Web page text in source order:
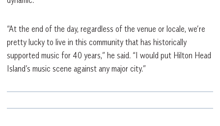
“At the end of the day, regardless of the venue or locale, we’re
pretty lucky to live in this community that has historically
supported music for 40 years,” he said. “I would put Hilton Head
Island’s music scene against any major city.”